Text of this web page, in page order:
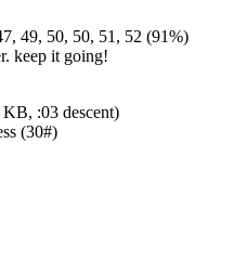
49, 50, 50, 51, 52 (91%)
keep it going!
:03 descent)
(30#)